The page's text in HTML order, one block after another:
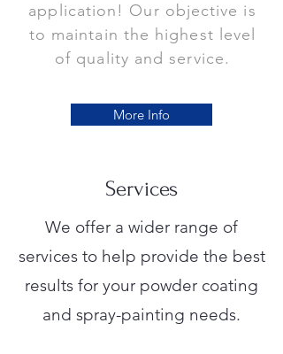
application! Our objective is
to maintain the highest level
of quality and service.
More Info
Services
We offer a wider range of
services to help provide the best
results for your powder coating
and spray-painting needs.